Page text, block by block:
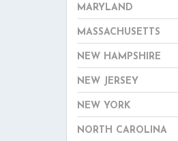
MARYLAND
MASSACHUSETTS
NEW HAMPSHIRE
NEW JERSEY
NEW YORK
NORTH CAROLINA